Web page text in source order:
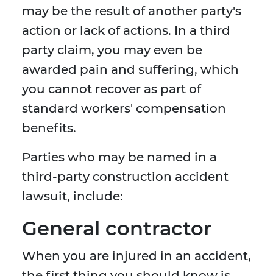
may be the result of another party's
action or lack of actions. In a third
party claim, you may even be
awarded pain and suffering, which
you cannot recover as part of
standard workers' compensation
benefits.
Parties who may be named in a
third-party construction accident
lawsuit, include:
General contractor
When you are injured in an accident,